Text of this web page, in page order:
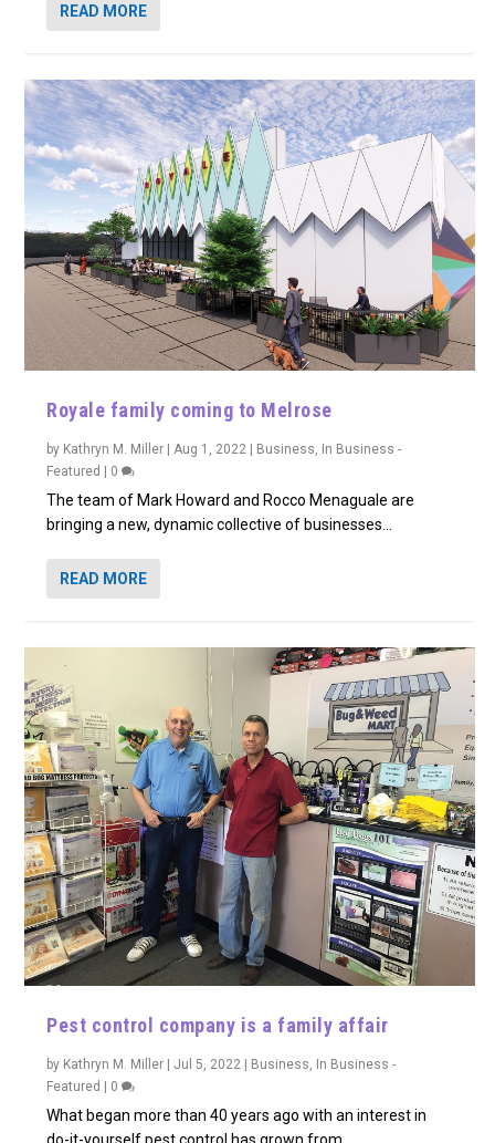
READ MORE
Royale family coming to Melrose
by Kathryn M. Miller |Aug 1, 2022 Business, In Business -
Featured
0
The team of Mark Howard and Rocco Menaguale are
bringing a new, dynamic collective of businesses...
READ MORE
Pest control company is a family affair
by Kathryn M. Miller |Jul 5, 2022 | Business In Business -
Featured | 0
What began more than 40 years ago with an interest in
do-it-yourself pest control has grown from...